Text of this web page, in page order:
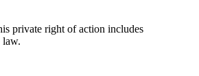
private right of action includes
law.